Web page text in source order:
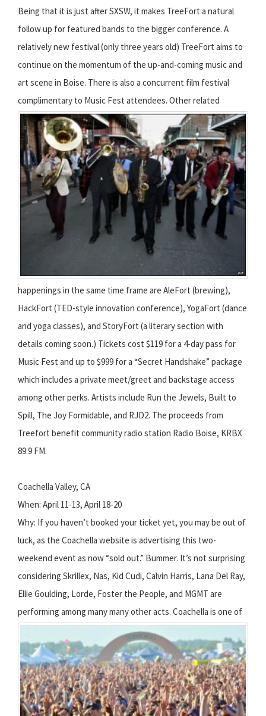
Being that it is just after SXSW, it makes TreeFort a natural
follow up for featured bands to the bigger conference. A
relatively new festival (only three years old) TreeFort aims to
continue on the momentum of the up-and-coming music and
art scene in Boise. There is also a concurrent film festival
complimentary to Music Fest attendees. Other related
happenings in the same time frame are AleFort (brewing),
HackFort (TED-style innovation conference), YogaFort (dance
and yoga classes), and StoryFort (a literary section with
details coming soon.) Tickets cost $119 for a 4-day pass for
Music Fest and up to $999 for a “Secret Handshake” package
which includes a private meet/greet and backstage access
among other perks. Artists include Run the Jewels, Built to
Spill, The Joy Formidable, and RJD2. The proceeds from
Treefort benefit community radio station Radio Boise, KRBX
89.9 FM.
Coachella Valley, CA
When: April 11-13, April 18-20
Why: If you haven’t booked your ticket yet, you may be out of
luck, as the Coachella website is advertising this two-
weekend event as now “sold out.” Bummer. It’s not surprising
considering Skrillex, Nas, Kid Cudi, Calvin Harris, Lana Del Ray,
Ellie Goulding, Lorde, Foster the People, and MGMT are
performing among many many other acts. Coachella is one of